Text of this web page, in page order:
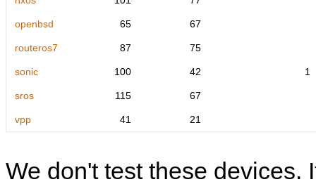
openbsd 65 67
routeros7 87 75
sonic 100 42 1
sros 115 67
vpp 41 21
We don't test these devices.